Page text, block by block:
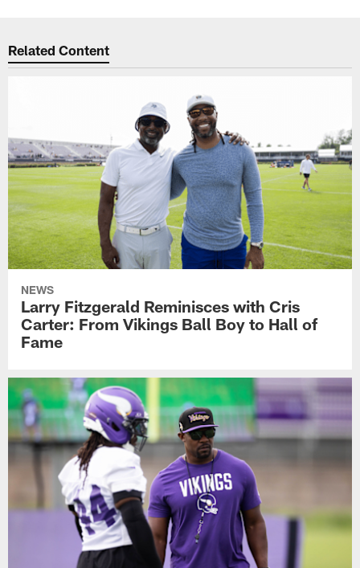
Related Content
NEWS
Larry Fitzgerald Reminisces with Cris
Carter: From Vikings Ball Boy to Hall of
Fame